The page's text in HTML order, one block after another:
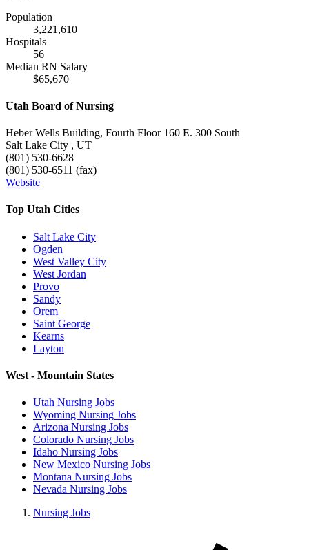
Population
3,221,610
Hospitals
56
Median RN Salary
$65,670
Utah Board of Nursing
Heber Wells Building, Fourth Floor 160 E. 300 South
Salt Lake City , UT
(801) 530-6628
(801) 530-6511 (fax)
Website
Top Utah Cities
Salt Lake City
Ogden
West Valley City
West Jordan
Provo
Sandy
Orem
Saint George
Kearns
Layton
West - Mountain States
Utah Nursing Jobs
Wyoming Nursing Jobs
Arizona Nursing Jobs
Colorado Nursing Jobs
Idaho Nursing Jobs
New Mexico Nursing Jobs
Montana Nursing Jobs
Nevada Nursing Jobs
Nursing Jobs